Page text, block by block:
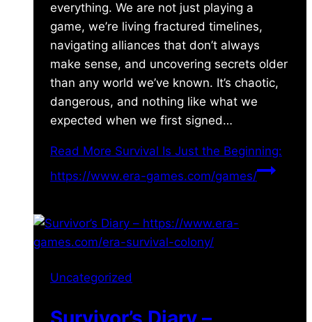
everything. We are not just playing a
game, we’re living fractured timelines,
navigating alliances that don’t always
make sense, and uncovering secrets older
than any world we’ve known. It’s chaotic,
dangerous, and nothing like what we
expected when we first signed…
Read More Survival Is Just the Beginning:
https://www.era-games.com/games/
Uncategorized